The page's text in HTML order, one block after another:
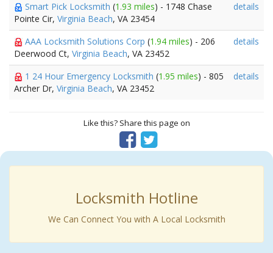
Smart Pick Locksmith (1.93 miles) - 1748 Chase
Pointe Cir, Virginia Beach, VA 23454
details
AAA Locksmith Solutions Corp (1.94 miles) - 206
Deerwood Ct, Virginia Beach, VA 23452
details
1 24 Hour Emergency Locksmith (1.95 miles) - 805
Archer Dr, Virginia Beach, VA 23452
details
Like this? Share this page on
Locksmith Hotline
We Can Connect You with A Local Locksmith